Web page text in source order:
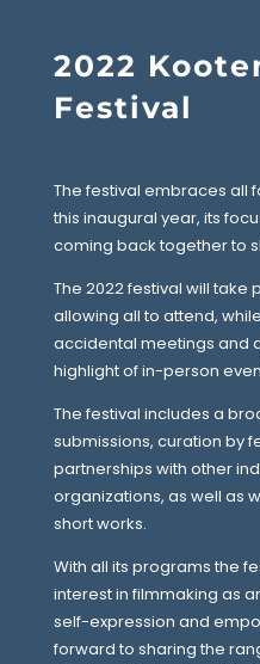
2022
Festival
The festival embraces all
this inaugural year, its
coming back together to
The 2022 festival will
allowing all to attend,
accidental meetings and
highlight of in-person
The festival includes a
submissions, curation by
partnerships with other
organizations, as well as
short works.
With all its programs the
interest in filmmaking as
self-expression and
forward to sharing the